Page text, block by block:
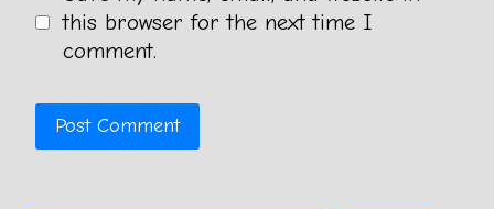
this browser for the next time I
comment.